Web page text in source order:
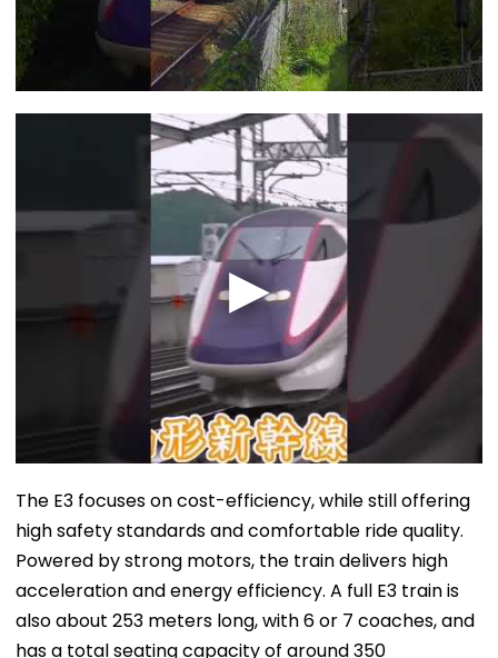
The E3 focuses on cost-efficiency, while still offering
high safety standards and comfortable ride quality.
Powered by strong motors, the train delivers high
acceleration and energy efficiency. A full E3 train is
also about 253 meters long, with 6 or 7 coaches, and
has a total seating capacity of around 350